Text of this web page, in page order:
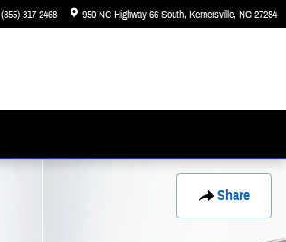
(855) 317-2468 950 NC Highway 66 South Kernersville, NC27284
Share